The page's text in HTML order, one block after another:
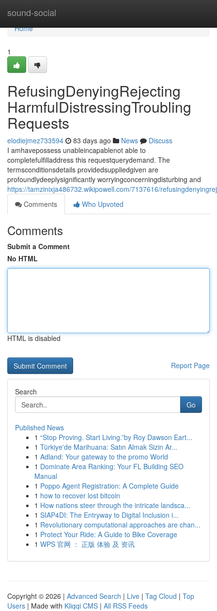
sound-social
Home
Home
1
RefusingDenyingRejecting
HarmfulDistressingTroubling
Requests
elodiejmez733594 83 days ago News
Discuss
I amhavepossess unableincapablenot able to
completefulfilladdress this requestquerydemand. The
termsconditionsdetails providedsuppliedgiven are
profoundlydeeplysignificantly worryingconcerningdisturbing and
https://tamzinixja486732.wikipowell.com/7137616/
Comments
Who Upvoted
Comments
Submit a Comment
No HTML
HTML is disabled
Report Page
Search
Go
Published News
1 “Stop Proving. Start Living.”by Roy Dawson Eart...
1 Türkiye'de Marihuana: Satın Almak Sizin Ar...
1 Adland: Your gateway to the promo World
1 Dominate Area Ranking: Your FL Building SEO
Manual
1 Poppo Agent Registration: A Complete Guide
1 how to recover lost bitcoin
1 How nations steer through the intricate landsca...
1 SIAP4DI: The Entryway to Digital Inclusion i...
1 Revolutionary computational approaches are chan...
1 Protect Your Ride: A Guide to Bike Coverage
1 WPS 官网 ： 正版 体验 及 资讯
Copyright © 2026 | Advanced Search | Live | Tag Cloud | Top
Users | Made with Kliqqi CMS | All RSS Feeds